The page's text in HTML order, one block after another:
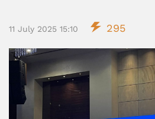
11 July 2025 15:10 295